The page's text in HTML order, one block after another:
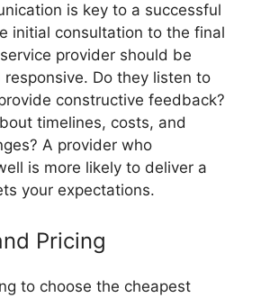
is key to a successful
initial consultation to the final
provider should be
Do they listen to
constructive feedback?
timelines, costs, and
A provider who
is more likely to deliver a
your expectations.
Pricing
to choose the cheapest